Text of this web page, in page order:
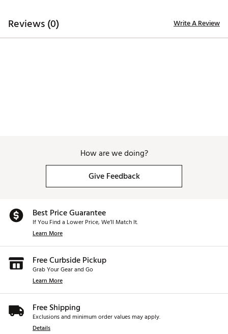
WARNING:
Reviews (0) Write A Review
How are we doing?
Give Feedback
Best Price Guarantee
If You Find a Lower Price, We’ll Match It.
Learn More
Free Curbside Pickup
Grab Your Gear and Go
Learn More
Free Shipping
Exclusions and minimum order values may apply.
Details